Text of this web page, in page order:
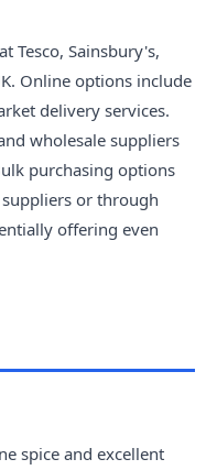
Tesco, Sainsbury's,
Online options include
delivery services.
wholesale suppliers
purchasing options
or through
offering even
spice and excellent